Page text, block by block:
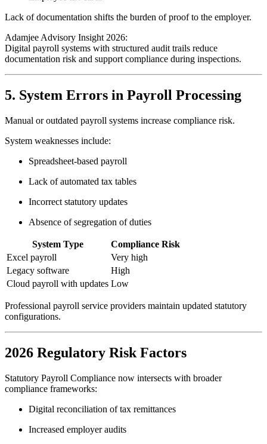
Lack of documentation shifts the burden of proof to the employer.
Adamjee Advisory Insight 2026:
Digital payroll systems with structured audit trails reduce
documentation risk and support compliance during inspections.
5. System Errors in Payroll Processing
Manual or outdated payroll systems increase compliance risk.
System weaknesses include:
Spreadsheet-based payroll
Lack of automated tax tables
Incorrect statutory updates
Absence of segregation of duties
System Type
Compliance Risk
Excel payroll
Very high
Legacy software
High
Cloud payroll with updates Low
Professional payroll service providers maintain updated statutory
configurations.
2026 Regulatory Risk Factors
Statutory Payroll Compliance now intersects with broader
compliance frameworks:
Digital reconciliation of tax remittances
Increased employer audits